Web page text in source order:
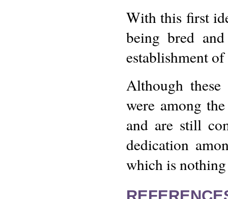
With this first
being bred
establishment
Although
were among
and are still
dedication
which is